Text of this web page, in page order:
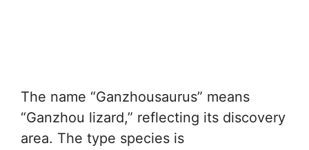
The name “Ganzhousaurus” means
“Ganzhou lizard,” reflecting its discovery
area. The type species is